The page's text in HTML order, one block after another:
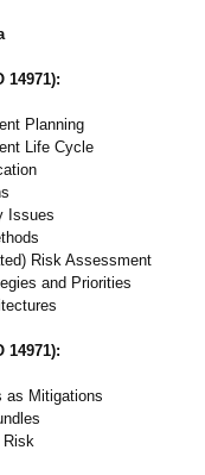
14971):
Planning
Life Cycle
Issues
Risk Assessment
and Priorities
14971):
as Mitigations
Risk